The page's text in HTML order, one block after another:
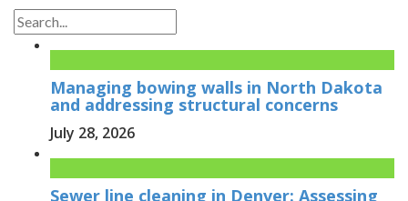
Managing bowing walls in North Dakota
and addressing structural concerns
July 28, 2026
Sewer line cleaning in Denver: Assessing